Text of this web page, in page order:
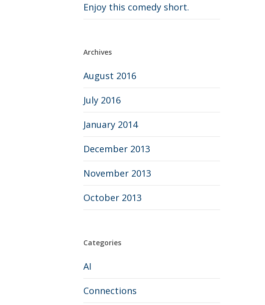
Enjoy this comedy short.
Archives
August 2016
July 2016
January 2014
December 2013
November 2013
October 2013
Categories
AI
Connections